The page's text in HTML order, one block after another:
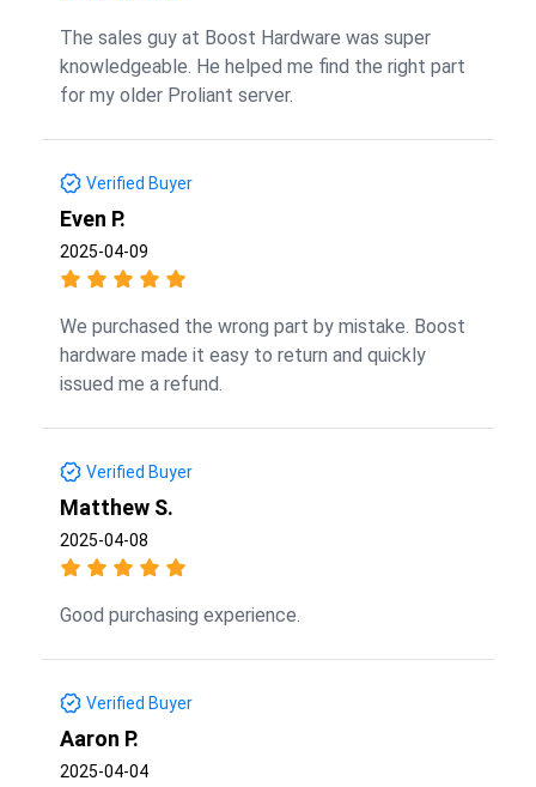
The sales guy at Boost Hardware was super
knowledgeable. He helped me find the right part
for my older Proliant server.
Verified Buyer
Even P.
2025-04-09
We purchased the wrong part by mistake. Boost
hardware made it easy to return and quickly
issued me a refund.
Verified Buyer
Matthew S.
2025-04-08
Good purchasing experience.
Verified Buyer
Aaron P.
2025-04-04